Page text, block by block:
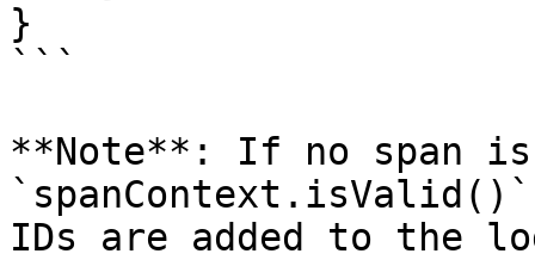
}
```
**Note**: If no span
IDs are added to the